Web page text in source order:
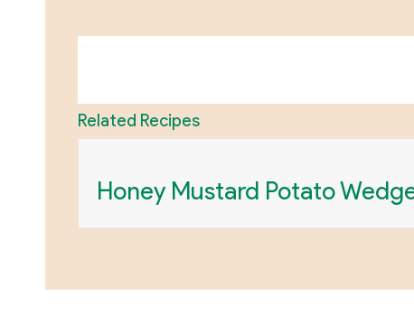
Related Recipes
Honey Mustard Potato